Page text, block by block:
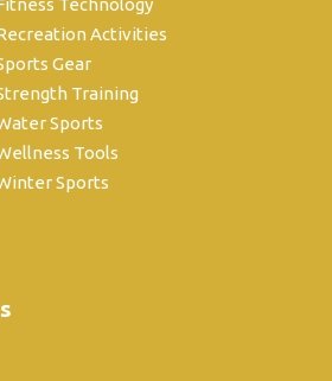
Activities
Gear
Training
Sports
Tools
Sports